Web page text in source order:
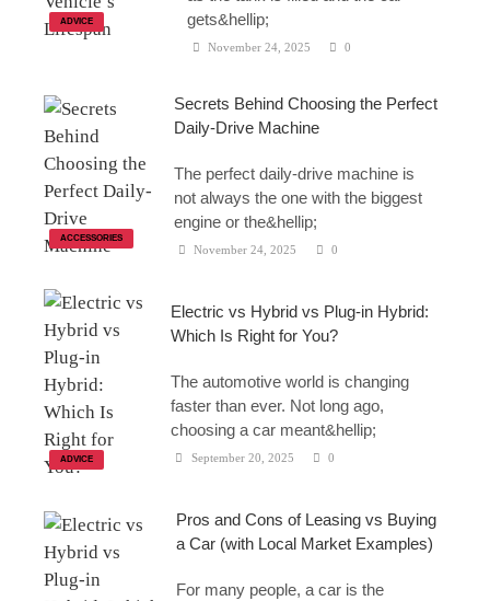
ADVICE
gets&hellip;
November 24, 2025 0
ACCESSORIES
Secrets Behind Choosing the Perfect
Daily-Drive Machine
The perfect daily-drive machine is
not always the one with the biggest
engine or the&hellip;
November 24, 2025 0
ADVICE
Electric vs Hybrid vs Plug-in Hybrid:
Which Is Right for You?
The automotive world is changing
faster than ever. Not long ago,
choosing a car meant&hellip;
September 20, 2025 0
Pros and Cons of Leasing vs Buying
a Car (with Local Market Examples)
For many people, a car is the